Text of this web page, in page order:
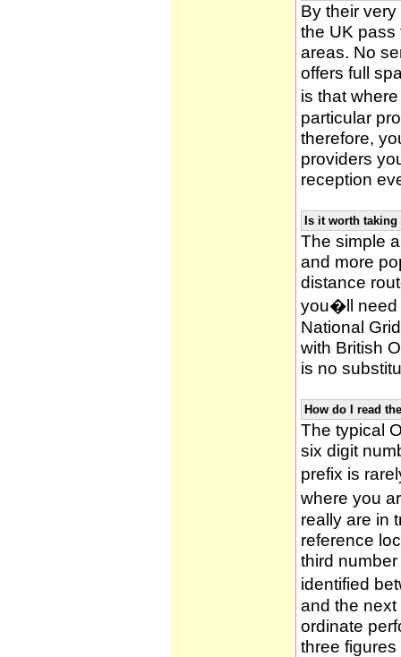
By their
the UK pass
areas. No
offers full
is that
particular
therefore,
providers
reception
Is it worth
The simple
and more
distance
you�ll need
National
with British
is no
How do I read
The typical
six digit
prefix is
where you
really are in
reference
third
identified
and the next
ordinate
three